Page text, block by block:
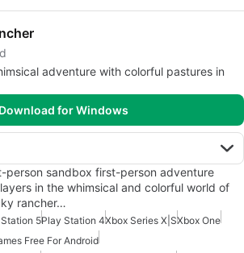
adventure with colorful pastures in
Download for Windows
person sandbox first-person adventure
in the whimsical and colorful world of
rancher…
5Play Station 4Xbox Series X|SXbox One
Free For Android